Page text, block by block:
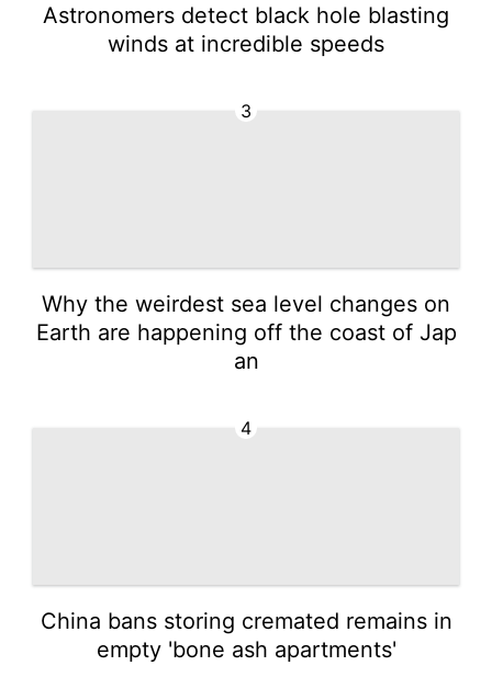
Astronomers detect black hole blasting
winds at incredible speeds
3
Why the weirdest sea level changes on
Earth are happening off the coast of Jap
an
4
China bans storing cremated remains in
empty 'bone ash apartments'